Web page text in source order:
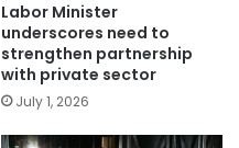
Labor Minister
underscores need to
strengthen partnership
with private sector
July 1, 2026